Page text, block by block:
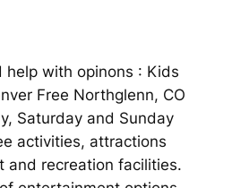
help with opinons : Kids
Free Northglenn, CO
Saturday and Sunday
activities, attractions
and recreation facilities.